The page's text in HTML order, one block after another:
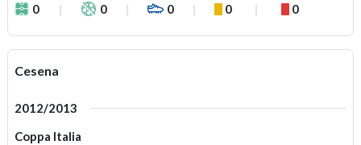
0
0 0 0 0
Cesena
2012/2013
Coppa Italia